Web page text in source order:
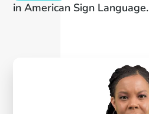
in American Sign Language.